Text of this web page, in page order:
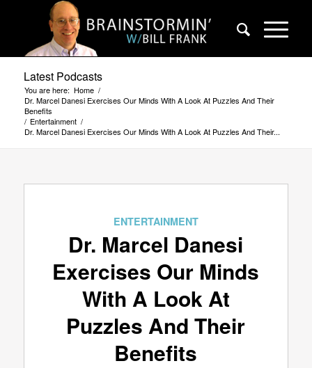
Latest Podcasts
You are here: Home /
Dr. Marcel Danesi Exercises Our Minds With A Look At Puzzles And Their
Benefits
/ Entertainment /
Dr. Marcel Danesi Exercises Our Minds With A Look At Puzzles And Their...
ENTERTAINMENT
Dr. Marcel Danesi
Exercises Our Minds
With A Look At
Puzzles And Their
Benefits